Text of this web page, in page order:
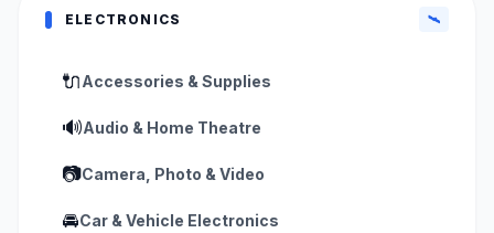
ELECTRONICS 🛰️
🔌Accessories & Supplies
🔊Audio & Home Theatre
📷Camera, Photo & Video
🚘Car & Vehicle Electronics